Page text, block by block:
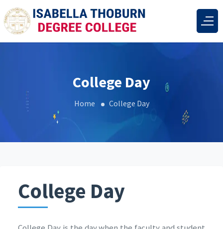
College Day
Home College Day
College Day